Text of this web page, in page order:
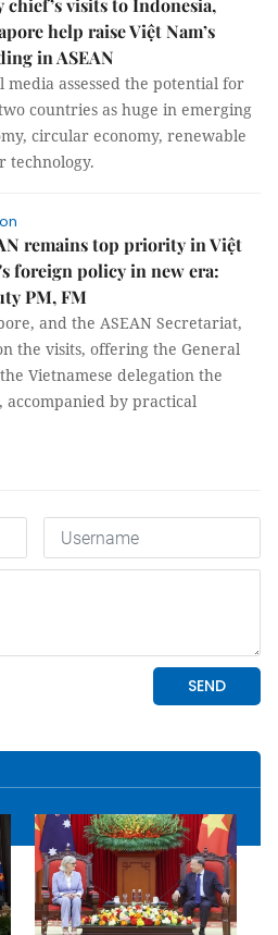
chief’s visits to Indonesia,
help raise Việt Nam’s
in ASEAN
assessed the potential for
countries as huge in emerging
circular economy, renewable
technology.
remains top priority in Việt
foreign policy in new era:
PM, FM
and the ASEAN Secretariat,
the visits, offering the General
Vietnamese delegation the
by practical